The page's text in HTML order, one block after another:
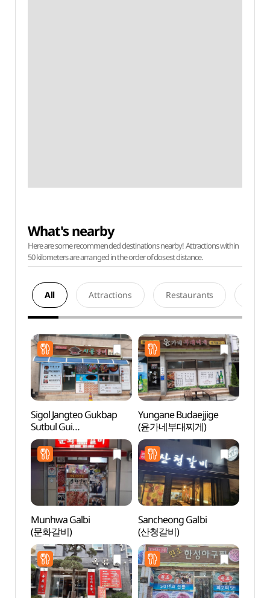
What's nearby
Here are some recommended destinations nearby! Attractions within
50 kilometers are arranged in the order of closest distance.
All Attractions Restaurants
Sigol Jangteo Gukbap
Sutbul Gui
(시골장터국밥숯불구이)
Yungane Budaejjige
(윤가네부대찌게)
Munhwa Galbi
(문화갈비)
Sancheong Galbi
(산청갈비)